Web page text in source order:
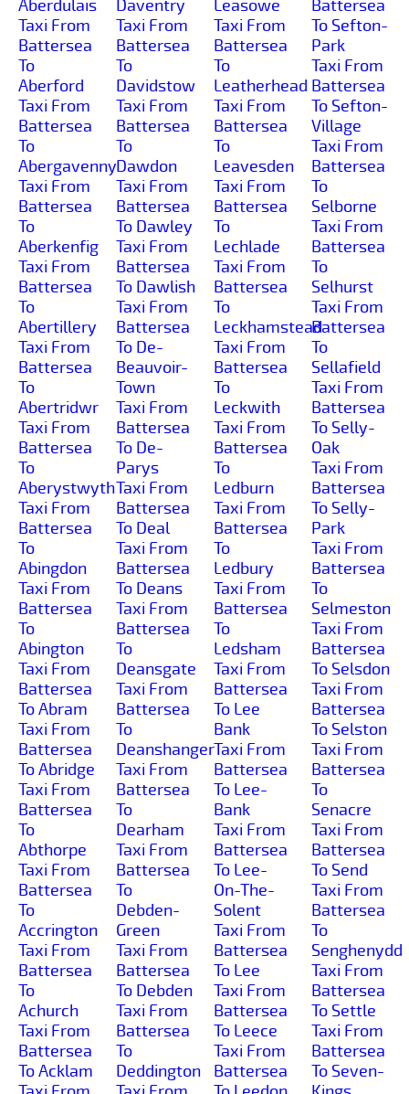
Aberdulais
Taxi From
Battersea
To
Aberford
Taxi From
Battersea
To
Abergavenny
Taxi From
Battersea
To
Aberkenfig
Taxi From
Battersea
To
Abertillery
Taxi From
Battersea
To
Abertridwr
Taxi From
Battersea
To
Aberystwyth
Taxi From
Battersea
To
Abingdon
Taxi From
Battersea
To
Abington
Taxi From
Battersea
To Abram
Taxi From
Battersea
To Abridge
Taxi From
Battersea
To
Abthorpe
Taxi From
Battersea
To
Accrington
Taxi From
Battersea
To
Achurch
Taxi From
Battersea
To Acklam
Daventry
Taxi From
Battersea
To
Davidstow
Taxi From
Battersea
To
Dawdon
Taxi From
Battersea
To Dawley
Taxi From
Battersea
To Dawlish
Taxi From
Battersea
To De-
Beauvoir-
Town
Taxi From
Battersea
To De-
Parys
Taxi From
Battersea
To Deal
Taxi From
Battersea
To Deans
Taxi From
Battersea
To
Deansgate
Taxi From
Battersea
To
Deanshanger
Taxi From
Battersea
To
Dearham
Taxi From
Battersea
To
Debden-
Green
Taxi From
Battersea
To Debden
Taxi From
Battersea
To
Deddington
Leasowe
Taxi From
Battersea
To
Leatherhead
Taxi From
Battersea
To
Leavesden
Taxi From
Battersea
To
Lechlade
Taxi From
Battersea
To
Leckhamstead
Taxi From
Battersea
To
Leckwith
Taxi From
Battersea
To
Ledburn
Taxi From
Battersea
To
Ledbury
Taxi From
Battersea
To
Ledsham
Taxi From
Battersea
To Lee
Bank
Taxi From
Battersea
To Lee-
Bank
Taxi From
Battersea
To Lee-
On-The-
Solent
Taxi From
Battersea
To Lee
Taxi From
Battersea
To Leece
Taxi From
Battersea
Battersea
To Sefton-
Park
Taxi From
Battersea
To Sefton-
Village
Taxi From
Battersea
To
Selborne
Taxi From
Battersea
To
Selhurst
Taxi From
Battersea
To
Sellafield
Taxi From
Battersea
To Selly-
Oak
Taxi From
Battersea
To Selly-
Park
Taxi From
Battersea
To
Selmeston
Taxi From
Battersea
To Selsdon
Taxi From
Battersea
To Selston
Taxi From
Battersea
To
Senacre
Taxi From
Battersea
To Send
Taxi From
Battersea
To
Senghenydd
Taxi From
Battersea
To Settle
Taxi From
Battersea
To Seven-